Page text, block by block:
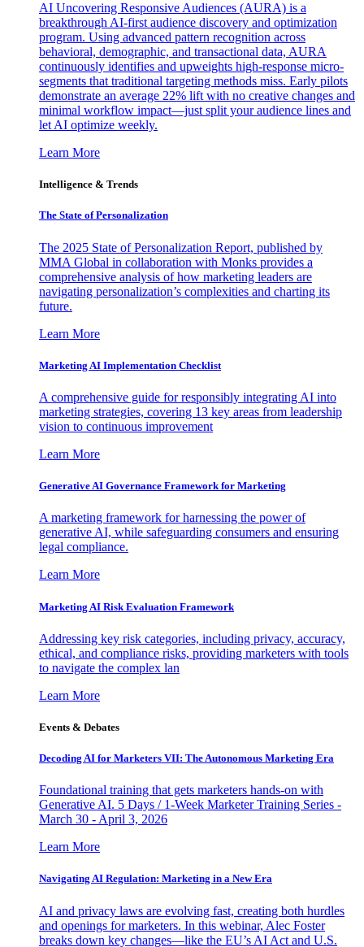
AI Uncovering Responsive Audiences (AURA) is a
breakthrough AI-first audience discovery and optimization
program. Using advanced pattern recognition across
behavioral, demographic, and transactional data, AURA
continuously identifies and upweights high-response micro-
segments that traditional targeting methods miss. Early pilots
demonstrate an average 22% lift with no creative changes and
minimal workflow impact—just split your audience lines and
let AI optimize weekly.
Learn More
Intelligence & Trends
The State of Personalization
The 2025 State of Personalization Report, published by
MMA Global in collaboration with Monks provides a
comprehensive analysis of how marketing leaders are
navigating personalization’s complexities and charting its
future.
Learn More
Marketing AI Implementation Checklist
A comprehensive guide for responsibly integrating AI into
marketing strategies, covering 13 key areas from leadership
vision to continuous improvement
Learn More
Generative AI Governance Framework for Marketing
A marketing framework for harnessing the power of
generative AI, while safeguarding consumers and ensuring
legal compliance.
Learn More
Marketing AI Risk Evaluation Framework
Addressing key risk categories, including privacy, accuracy,
ethical, and compliance risks, providing marketers with tools
to navigate the complex lan
Learn More
Events & Debates
Decoding AI for Marketers VII: The Autonomous Marketing Era
Foundational training that gets marketers hands-on with
Generative AI. 5 Days / 1-Week Marketer Training Series -
March 30 - April 3, 2026
Learn More
Navigating AI Regulation: Marketing in a New Era
AI and privacy laws are evolving fast, creating both hurdles
and openings for marketers. In this webinar, Alec Foster
breaks down key changes—like the EU’s AI Act and U.S.